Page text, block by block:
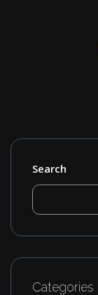
Search
Categories